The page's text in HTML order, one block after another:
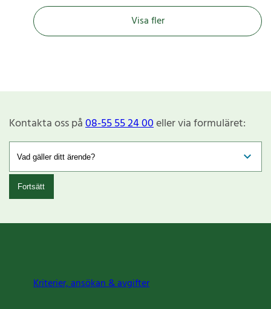
Visa fler
Kontakta oss på08-55 55 24 00eller via formuläret:
Fortsätt
Kriterier, ansökan & avgifter